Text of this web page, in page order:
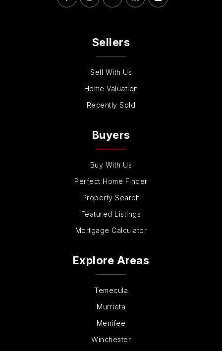
Buyers
Buy With Us
Perfect Home Finder
Property Search
Featured Listings
Mortgage Calculator
Sellers
Sell With Us
Home Valuation
Recently Sold
Explore Areas
Temecula
Murrieta
Menifee
Winchester